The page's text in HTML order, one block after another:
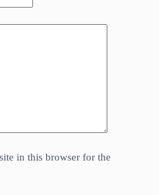
in this browser for the